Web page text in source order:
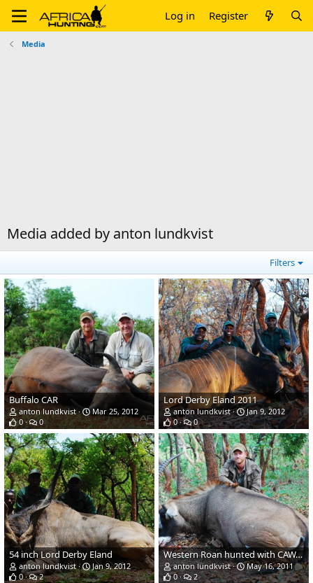
Log in Register
Media
Media added by anton lundkvist
Filters
Buffalo CAR
anton lundkvist
Mar 25, 2012
0
0
Lord Derby Eland 2011
anton lundkvist
Jan 9, 2012
0
0
54 inch Lord Derby Eland
anton lundkvist
Jan 9, 2012
0
2
Western Roan hunted with CAWA-Safari, CAR 2011, 32 inches
anton lundkvist
May 16, 2011
0
2